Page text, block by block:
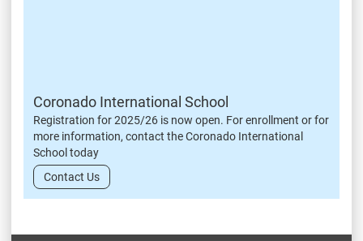
Coronado International School
Registration for 2025/26 is now open. For enrollment or for
more information, contact the Coronado International
School today
Contact Us